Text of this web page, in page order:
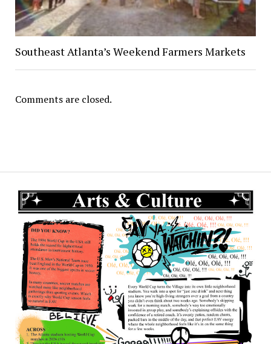
Southeast Atlanta’s Weekend Farmers Markets
Comments are closed.